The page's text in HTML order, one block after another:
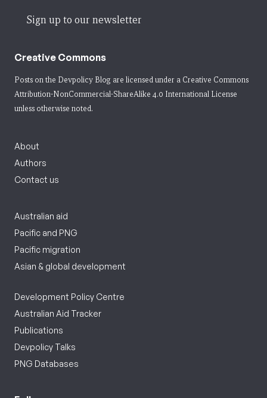
Sign up to our newsletter
Creative Commons
Posts on the Devpolicy Blog are licensed under a Creative Commons
Attribution-NonCommercial-ShareAlike 4.0 International License
unless otherwise noted.
About
Authors
Contact us
Australian aid
Pacific and PNG
Pacific migration
Asian & global development
Development Policy Centre
Australian Aid Tracker
Publications
Devpolicy Talks
PNG Databases